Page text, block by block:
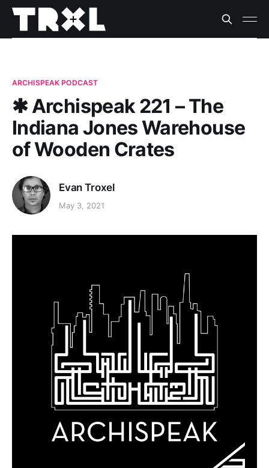
ARCHISPEAK PODCAST
✱ Archispeak 221 – The
Indiana Jones Warehouse
of Wooden Crates
Evan Troxel
May 3, 2021